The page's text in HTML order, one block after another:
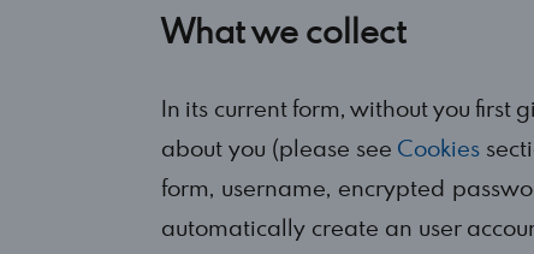
What we collect
In its current form, without you first
about you (please see Cookies
form, username, encrypted
automatically create an user